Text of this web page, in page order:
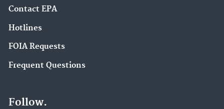
Contact EPA
Hotlines
FOIA Requests
Frequent Questions
Follow.